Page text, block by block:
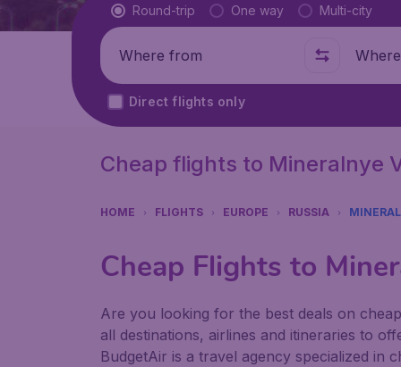
Flight type
Round-trip One way Multi-city
Where from Where
Direct flights only
Cheap flights to Mineralnye
HOME FLIGHTS EUROPE RUSSIA
Cheap Flights to
Are you looking for the best deals on
all destinations, airlines and itineraries to
BudgetAir is a travel agency specialized in